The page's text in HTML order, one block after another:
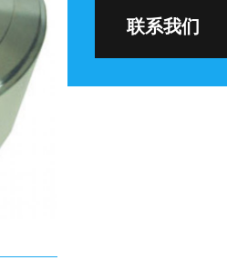
联系我们